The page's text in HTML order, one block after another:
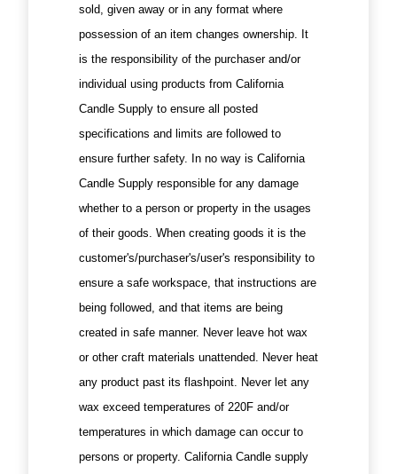
sold, given away or in any format where
possession of an item changes ownership. It
is the responsibility of the purchaser and/or
individual using products from California
Candle Supply to ensure all posted
specifications and limits are followed to
ensure further safety. In no way is California
Candle Supply responsible for any damage
whether to a person or property in the usages
of their goods. When creating goods it is the
customer's/purchaser's/user's responsibility to
ensure a safe workspace, that instructions are
being followed, and that items are being
created in safe manner. Never leave hot wax
or other craft materials unattended. Never heat
any product past its flashpoint. Never let any
wax exceed temperatures of 220F and/or
temperatures in which damage can occur to
persons or property. California Candle supply